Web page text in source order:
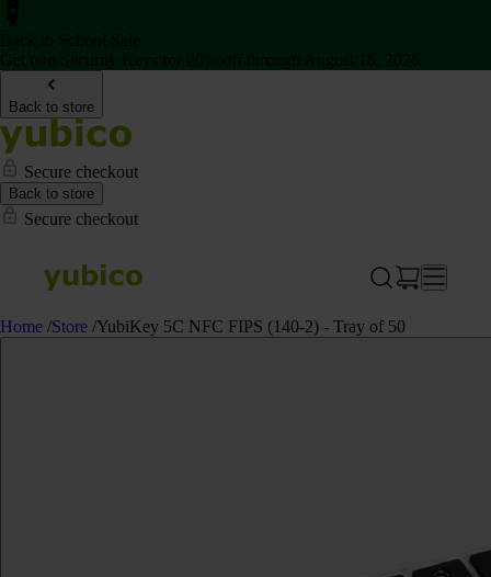
Back to store
Secure checkout
Back to store
Secure checkout
Home /Store /YubiKey 5C NFC FIPS (140-2) - Tray of 50